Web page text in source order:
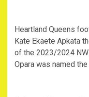
Heartland Queens
Kate Ekaete Apkata
of the 2023/2024
Opara was named